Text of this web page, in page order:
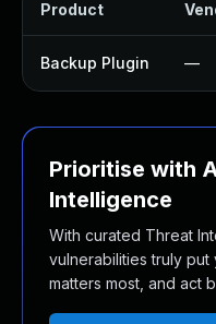
Product
Backup Plugin —
Prioritise with
Intelligence
With curated Threat
vulnerabilities truly
matters most, and act